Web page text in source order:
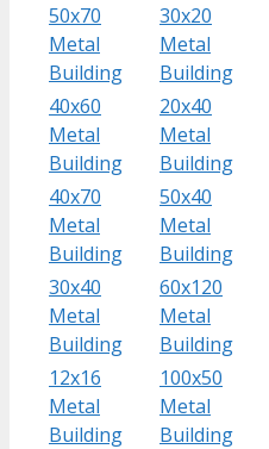
50x70
Metal
Building
30x20
Metal
Building
40x60
Metal
Building
20x40
Metal
Building
40x70
Metal
Building
50x40
Metal
Building
30x40
Metal
Building
60x120
Metal
Building
12x16
Metal
Building
100x50
Metal
Building